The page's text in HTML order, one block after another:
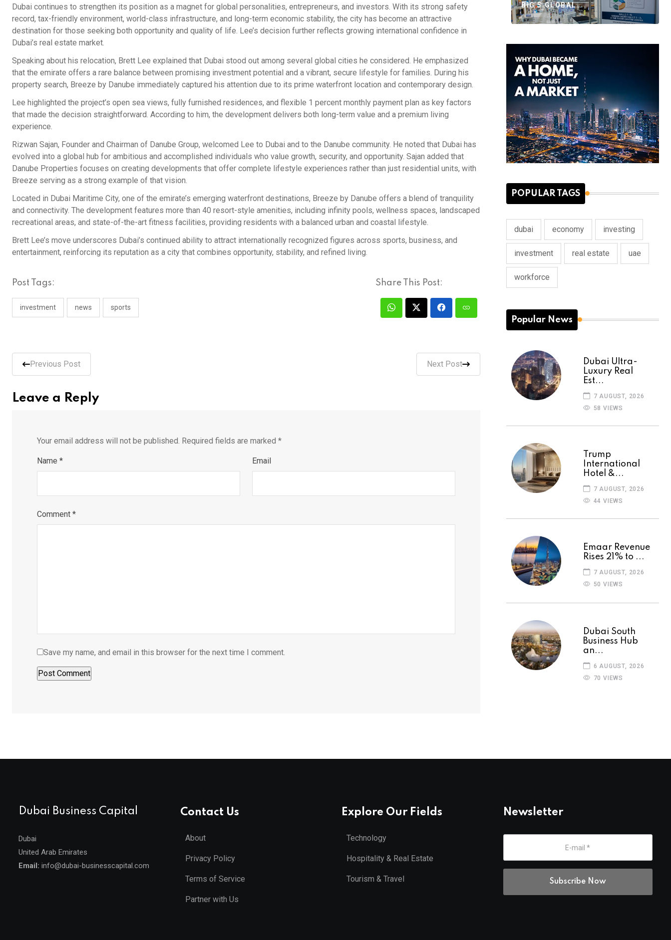
Dubai continues to strengthen its position as a magnet for global personalities, entrepreneurs, and investors. With its strong safety
record, tax-friendly environment, world-class infrastructure, and long-term economic stability, the city has become an attractive
destination for those seeking both opportunity and quality of life. Lee’s decision further reflects growing international confidence in
Dubai’s real estate market.
Speaking about his relocation, Brett Lee explained that Dubai stood out among several global cities he considered. He emphasized
that the emirate offers a rare balance between promising investment potential and a vibrant, secure lifestyle for families. During his
property search, Breeze by Danube immediately captured his attention due to its prime waterfront location and contemporary design.
Lee highlighted the project’s open sea views, fully furnished residences, and flexible 1 percent monthly payment plan as key factors
that made the decision straightforward. According to him, the development delivers both long-term value and a premium living
experience.
Rizwan Sajan, Founder and Chairman of Danube Group, welcomed Lee to Dubai and to the Danube community. He noted that Dubai has
evolved into a global hub for ambitious and accomplished individuals who value growth, security, and opportunity. Sajan added that
Danube Properties focuses on creating developments that offer complete lifestyle experiences rather than just residential units, with
Breeze serving as a strong example of that vision.
Located in Dubai Maritime City, one of the emirate’s emerging waterfront destinations, Breeze by Danube offers a blend of tranquility
and connectivity. The development features more than 40 resort-style amenities, including infinity pools, wellness spaces, landscaped
recreational areas, and state-of-the-art fitness facilities, providing residents with a balanced urban and coastal lifestyle.
Brett Lee’s move underscores Dubai’s continued ability to attract internationally recognized figures across sports, business, and
entertainment, reinforcing its reputation as a city that combines opportunity, stability, and refined living.
Post Tags:
investment news sports
Share This Post:
Previous Post Next Post
Leave a Reply
Your email address will not be published. Required fields are marked *
Name * Email
Comment *
Save my name, and email in this browser for the next time I comment.
BIG 5 GLOBAL…
POPULAR TAGS
dubai economy investing
investment real estate uae
workforce
Popular News
Dubai Ultra-
Luxury Real
Est...
7 AUGUST, 2026
58 VIEWS
Trump
International
Hotel &...
7 AUGUST, 2026
44 VIEWS
Emaar Revenue
Rises 21% to ...
7 AUGUST, 2026
50 VIEWS
Dubai South
Business Hub
an...
6 AUGUST, 2026
70 VIEWS
Dubai Business Capital
Dubai
United Arab Emirates
Email: info@dubai-businesscapital.com
Contact Us
About
Privacy Policy
Terms of Service
Partner with Us
Explore Our Fields
Technology
Hospitality & Real Estate
Tourism & Travel
Newsletter